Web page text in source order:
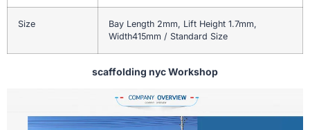
Size
Bay Length 2mm, Lift Height 1.7mm,
Width415mm / Standard Size
scaffolding nyc Workshop